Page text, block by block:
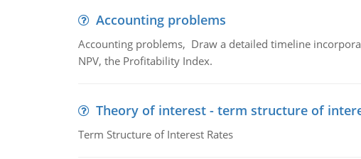
Accounting problems
Accounting problems, Draw a detailed timeline
NPV, the Profitability Index.
Theory of interest - term structure of
Term Structure of Interest Rates